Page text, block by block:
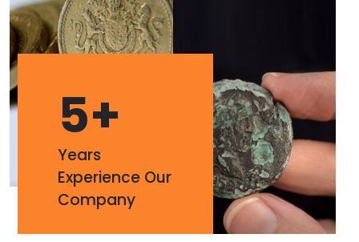
5+
Years
Experience Our
Company